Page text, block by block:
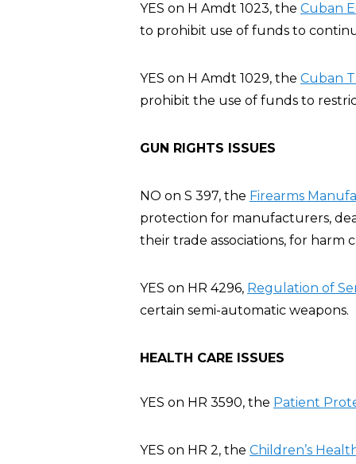
YES on H Amdt 1023, the Cuban
to prohibit use of funds to
YES on H Amdt 1029, the Cuban
prohibit the use of funds to
GUN RIGHTS ISSUES
NO on S 397, the Firearms
protection for manufacturers,
their trade associations, for harm
YES on HR 4296, Regulation of
certain semi-automatic weapons.
HEALTH CARE ISSUES
YES on HR 3590, the Patient
YES on HR 2, the Children’s